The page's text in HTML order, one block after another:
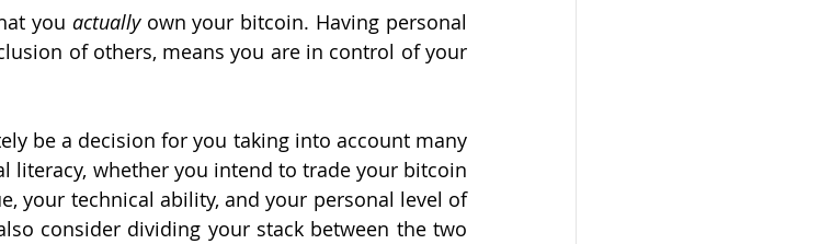
you actually own your bitcoin. Having personal
of others, means you are in control of your
be a decision for you taking into account many
literacy, whether you intend to trade your bitcoin
your technical ability, and your personal level of
consider dividing your stack between the two